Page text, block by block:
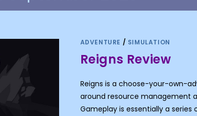
ADVENTURE / SIMULATION
Reigns Review
Reigns is a choose-your-own-
around resource management
Gameplay is essentially a series